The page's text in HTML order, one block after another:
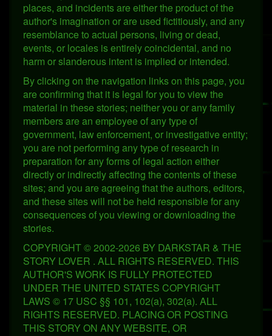
places, and incidents are either the product of the
author's imagination or are used fictitiously, and any
resemblance to actual persons, living or dead,
events, or locales is entirely coincidental, and no
harm or slanderous intent is implied or intended.
By clicking on the navigation links on this page, you
are confirming that it is legal for you to view the
material in these stories; neither you or any family
members are an employee of any type of
government, law enforcement, or investigative entity;
you are not performing any type of research in
preparation for any forms of legal action either
directly or indirectly affecting the contents of these
sites; and you are agreeing that the authors, editors,
and these sites will not be held responsible for any
consequences of you viewing or downloading the
stories.
COPYRIGHT © 2002-2026 BY DARKSTAR & THE
STORY LOVER . ALL RIGHTS RESERVED. THIS
AUTHOR'S WORK IS FULLY PROTECTED
UNDER THE UNITED STATES COPYRIGHT
LAWS © 17 USC §§ 101, 102(a), 302(a). ALL
RIGHTS RESERVED. PLACING OR POSTING
THIS STORY ON ANY WEBSITE, OR